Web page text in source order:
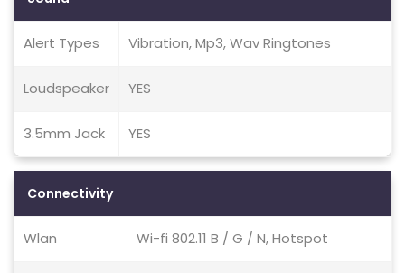
Alert Types Vibration, Mp3, Wav Ringtones
Loudspeaker YES
3.5mm Jack YES
Connectivity
Wlan Wi-fi 802.11 B / G / N, Hotspot